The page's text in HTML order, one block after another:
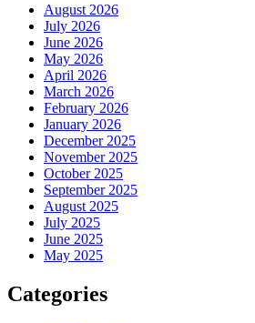
August 2026
July 2026
June 2026
May 2026
April 2026
March 2026
February 2026
January 2026
December 2025
November 2025
October 2025
September 2025
August 2025
July 2025
June 2025
May 2025
Categories